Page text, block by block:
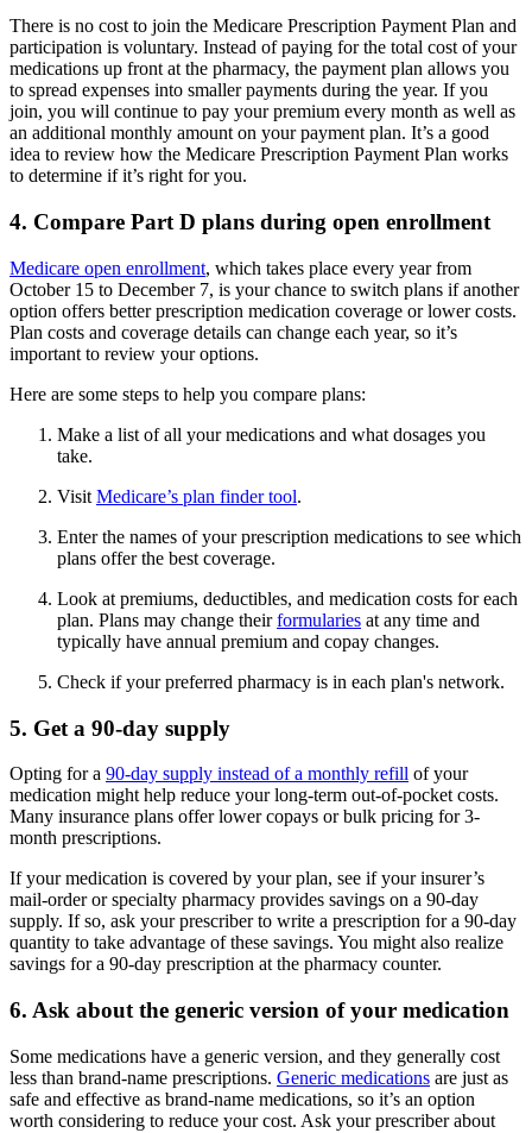
There is no cost to join the Medicare Prescription Payment Plan and
participation is voluntary. Instead of paying for the total cost of your
medications up front at the pharmacy, the payment plan allows you
to spread expenses into smaller payments during the year. If you
join, you will continue to pay your premium every month as well as
an additional monthly amount on your payment plan. It’s a good
idea to review how the Medicare Prescription Payment Plan works
to determine if it’s right for you.
4. Compare Part D plans during open enrollment
Medicare open enrollment, which takes place every year from
October 15 to December 7, is your chance to switch plans if another
option offers better prescription medication coverage or lower costs.
Plan costs and coverage details can change each year, so it’s
important to review your options.
Here are some steps to help you compare plans:
Make a list of all your medications and what dosages you
take.
Visit Medicare’s plan finder tool.
Enter the names of your prescription medications to see which
plans offer the best coverage.
Look at premiums, deductibles, and medication costs for each
plan. Plans may change theirformularies at any time and
typically have annual premium and copay changes.
Check if your preferred pharmacy is in each plan's network.
5. Get a 90-day supply
Opting for a 90-day supply instead of a monthly refill of your
medication might help reduce your long-term out-of-pocket costs.
Many insurance plans offer lower copays or bulk pricing for 3-
month prescriptions.
If your medication is covered by your plan, see if your insurer’s
mail-order or specialty pharmacy provides savings on a 90-day
supply. If so, ask your prescriber to write a prescription for a 90-day
quantity to take advantage of these savings. You might also realize
savings for a 90-day prescription at the pharmacy counter.
6. Ask about the generic version of your medication
Some medications have a generic version, and they generally cost
less than brand-name prescriptions. Generic medications are just as
safe and effective as brand-name medications, so it’s an option
worth considering to reduce your cost. Ask your prescriber about